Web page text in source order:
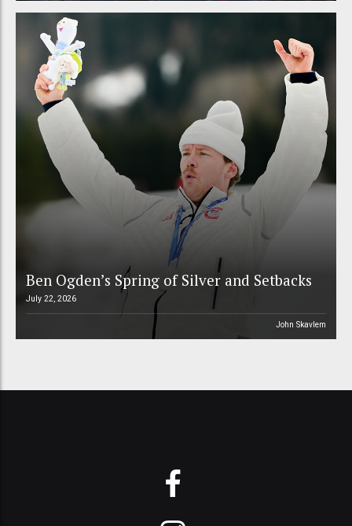
Ben Ogden’s Spring of Silver and Setbacks
July 22, 2026
John Skavlem